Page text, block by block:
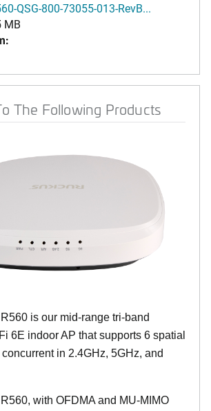
QSG-800-73055-013-RevB...
MB
The Following Products
is our mid-range tri-band
6E indoor AP that supports 6 spatial
in 2.4GHz, 5GHz, and
with OFDMA and MU-MIMO